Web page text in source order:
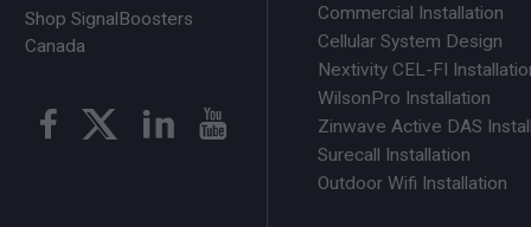
Shop SignalBoosters
Canada
Commercial Installation
Cellular System Design
Nextivity CEL-FI
WilsonPro Installation
Zinwave Active DAS
Surecall Installation
Outdoor Wifi Installation